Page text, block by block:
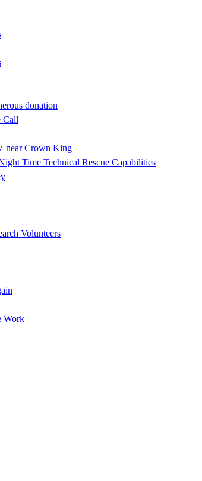
donation
Call
near Crown King
Time Technical Rescue Capabilities
Volunteers
Work